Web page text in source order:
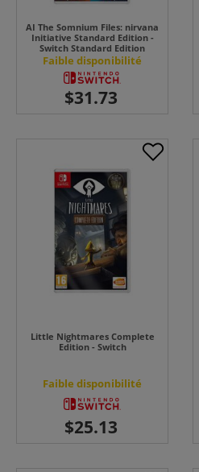
AI The Somnium Files: nirvana
Initiative Standard Edition -
Switch Standard Edition
Faible disponibilité
Little Nightmares Complete
Edition - Switch
Faible disponibilité